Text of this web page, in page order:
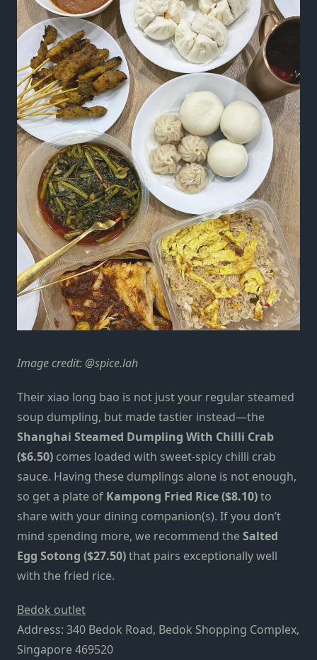
Image credit: @spice.lah
Their xiao long bao is not just your regular steamed
soup dumpling, but made tastier instead—the
Shanghai Steamed Dumpling With Chilli Crab
($6.50) comes loaded with sweet-spicy chilli crab
sauce. Having these dumplings alone is not enough,
so get a plate of Kampong Fried Rice ($8.10)to
share with your dining companion(s). If you don’t
mind spending more, we recommend theSalted
Egg Sotong ($27.50)that pairs exceptionally well
with the fried rice.
Bedok outlet
Address: 340 Bedok Road, Bedok Shopping Complex,
Singapore 469520